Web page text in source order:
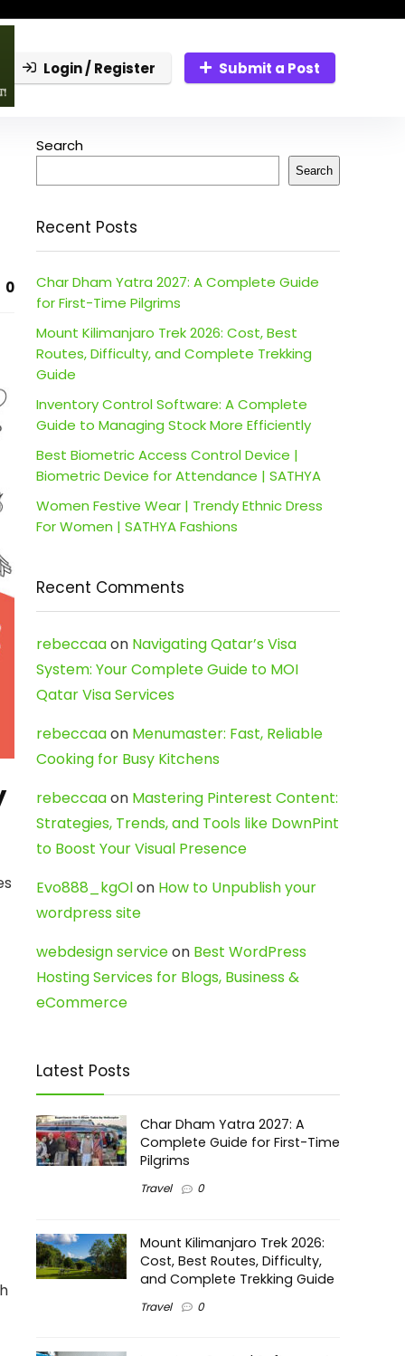
Login / Register Submit a Post
0
Search
Search
Recent Posts
Char Dham Yatra 2027: A Complete Guide
for First-Time Pilgrims
Mount Kilimanjaro Trek 2026: Cost, Best
Routes, Difficulty, and Complete Trekking
Guide
Inventory Control Software: A Complete
Guide to Managing Stock More Efficiently
Best Biometric Access Control Device |
Biometric Device for Attendance | SATHYA
Women Festive Wear | Trendy Ethnic Dress
For Women | SATHYA Fashions
Recent Comments
rebeccaaon Navigating Qatar’s Visa
System: Your Complete Guide to MOI
Qatar Visa Services
rebeccaaon Menumaster: Fast, Reliable
Cooking for Busy Kitchens
rebeccaaon Mastering Pinterest Content:
Strategies, Trends, and Tools like DownPint
to Boost Your Visual Presence
Evo888_kgOlon How to Unpublish your
wordpress site
webdesign serviceon Best WordPress
Hosting Services for Blogs, Business &
eCommerce
Latest Posts
Char Dham Yatra 2027: A
Complete Guide for First-Time
Pilgrims
Travel 0
Mount Kilimanjaro Trek 2026:
Cost, Best Routes, Difficulty,
and Complete Trekking Guide
Travel 0